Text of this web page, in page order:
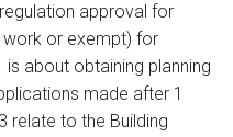
approval for
work or exempt) for
is about obtaining planning
made after 1
relate to the Building